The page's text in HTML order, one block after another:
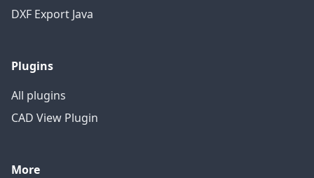
DXF Export Java
Plugins
All plugins
CAD View Plugin
More